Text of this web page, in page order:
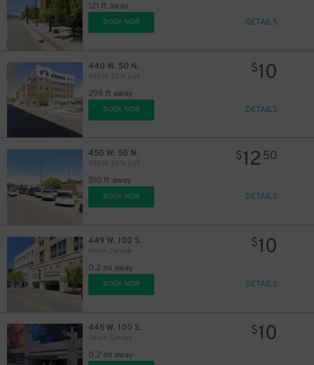
121 ft away
BOOK NOW DETAILS
440 W. 50 N.
440 W. 50 N. Lot
298 ft away
$10
BOOK NOW DETAILS
450 W. 50 N.
450 W. 50 N. Lot
510 ft away
$12 50
BOOK NOW DETAILS
449 W. 100 S.
North Garage
0.2 mi away
$10
BOOK NOW DETAILS
445 W. 100 S.
South Garage
0.2 mi away
$10